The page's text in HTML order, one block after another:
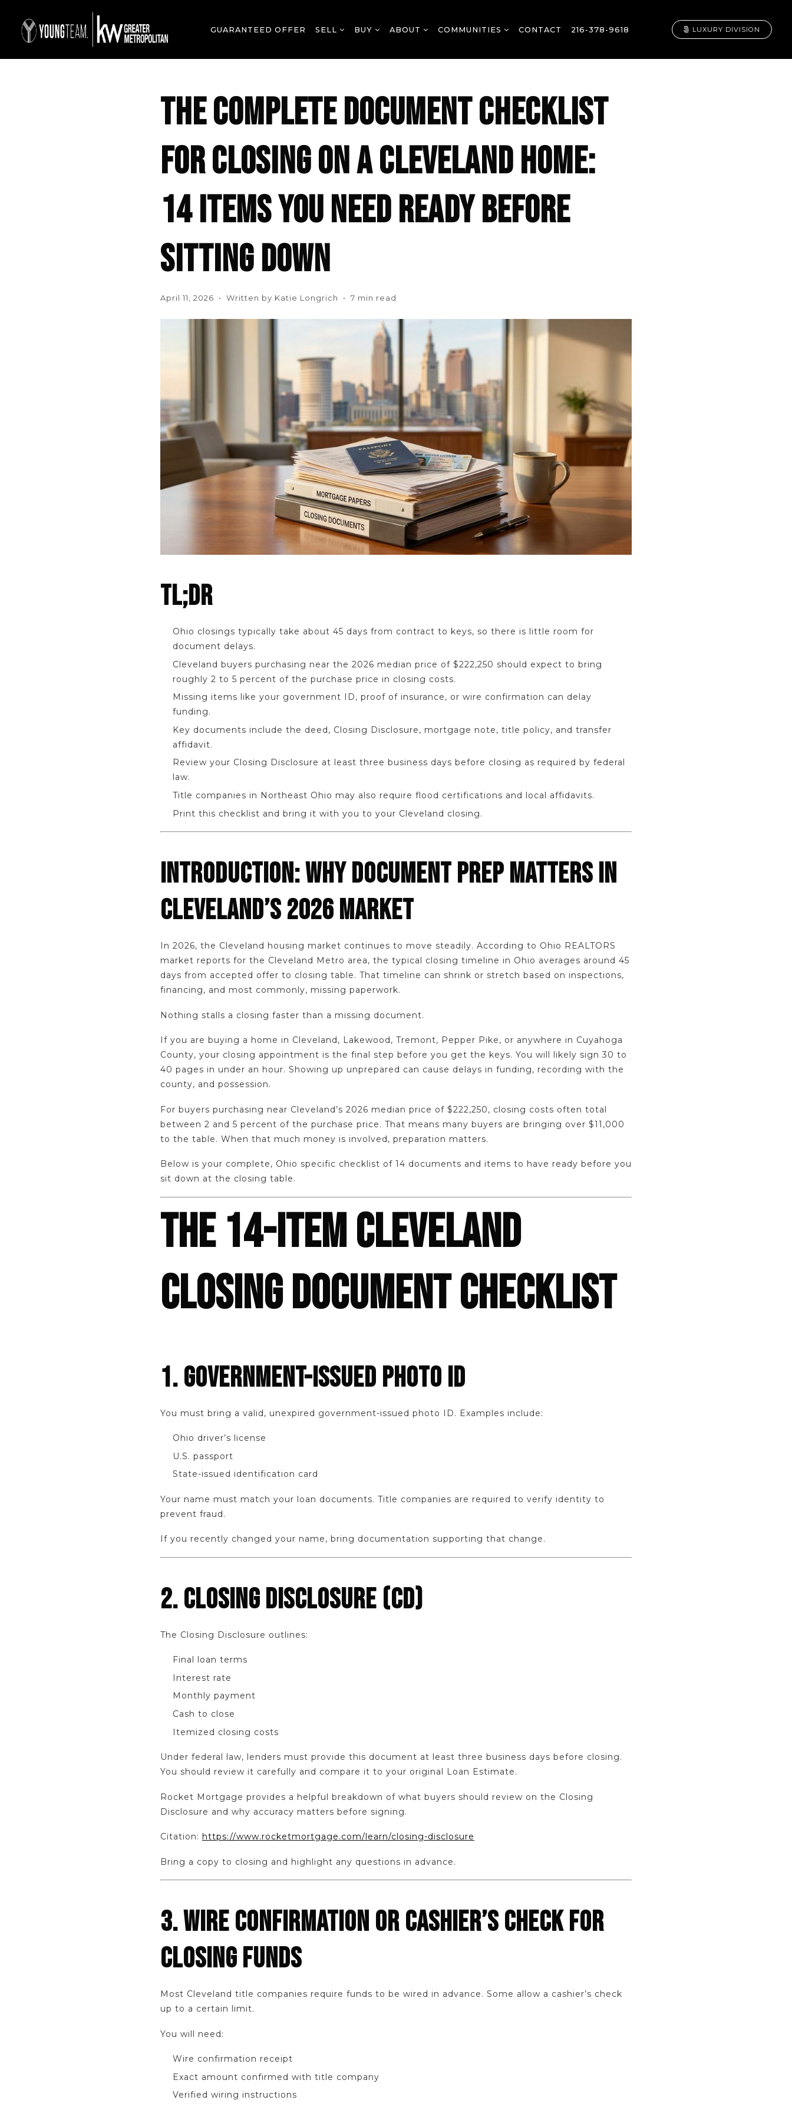
GUARANTEED OFFER SELL BUY ABOUT COMMUNITIES CONTACT 216-378-9618 LUXURY DIVISION
THE COMPLETE DOCUMENT CHECKLIST
FOR CLOSING ON A CLEVELAND HOME:
14 ITEMS YOU NEED READY BEFORE
SITTING DOWN
April 11, 2026 • Written by Katie Longrich • 7 min read
TL;DR
Ohio closings typically take about 45 days from contract to keys, so there is little room for
document delays.
Cleveland buyers purchasing near the 2026 median price of $222,250 should expect to bring
roughly 2 to 5 percent of the purchase price in closing costs.
Missing items like your government ID, proof of insurance, or wire confirmation can delay
funding.
Key documents include the deed, Closing Disclosure, mortgage note, title policy, and transfer
affidavit.
Review your Closing Disclosure at least three business days before closing as required by federal
law.
Title companies in Northeast Ohio may also require flood certifications and local affidavits.
Print this checklist and bring it with you to your Cleveland closing.
INTRODUCTION: WHY DOCUMENT PREP MATTERS IN
CLEVELAND’S 2026 MARKET
In 2026, the Cleveland housing market continues to move steadily. According to Ohio REALTORS
market reports for the Cleveland Metro area, the typical closing timeline in Ohio averages around 45
days from accepted offer to closing table. That timeline can shrink or stretch based on inspections,
financing, and most commonly, missing paperwork.
Nothing stalls a closing faster than a missing document.
If you are buying a home in Cleveland, Lakewood, Tremont, Pepper Pike, or anywhere in Cuyahoga
County, your closing appointment is the final step before you get the keys. You will likely sign 30 to
40 pages in under an hour. Showing up unprepared can cause delays in funding, recording with the
county, and possession.
For buyers purchasing near Cleveland’s 2026 median price of $222,250, closing costs often total
between 2 and 5 percent of the purchase price. That means many buyers are bringing over $11,000
to the table. When that much money is involved, preparation matters.
Below is your complete, Ohio specific checklist of 14 documents and items to have ready before you
sit down at the closing table.
THE 14-ITEM CLEVELAND
CLOSING DOCUMENT CHECKLIST
1. GOVERNMENT-ISSUED PHOTO ID
You must bring a valid, unexpired government-issued photo ID. Examples include:
Ohio driver’s license
U.S. passport
State-issued identification card
Your name must match your loan documents. Title companies are required to verify identity to
prevent fraud.
If you recently changed your name, bring documentation supporting that change.
2. CLOSING DISCLOSURE (CD)
The Closing Disclosure outlines:
Final loan terms
Interest rate
Monthly payment
Cash to close
Itemized closing costs
Under federal law, lenders must provide this document at least three business days before closing.
You should review it carefully and compare it to your original Loan Estimate.
Rocket Mortgage provides a helpful breakdown of what buyers should review on the Closing
Disclosure and why accuracy matters before signing.
Citation: https://www.rocketmortgage.com/learn/closing-disclosure
Bring a copy to closing and highlight any questions in advance.
3. WIRE CONFIRMATION OR CASHIER’S CHECK FOR
CLOSING FUNDS
Most Cleveland title companies require funds to be wired in advance. Some allow a cashier’s check
up to a certain limit.
You will need:
Wire confirmation receipt
Exact amount confirmed with title company
Verified wiring instructions